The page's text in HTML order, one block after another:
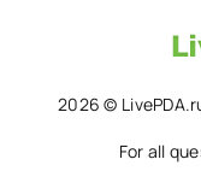
2026 ©
For all